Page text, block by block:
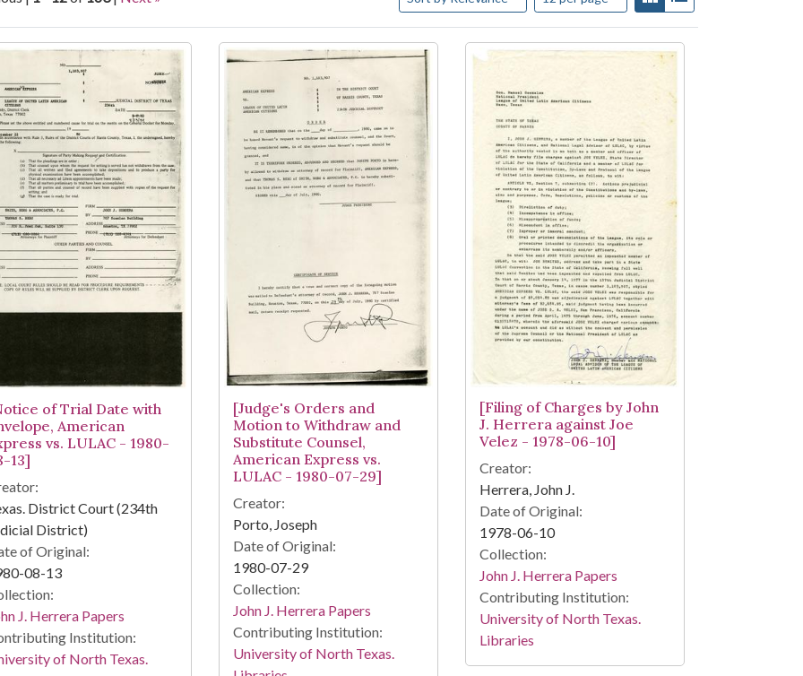
Results
of Trial Date with
American
vs. LULAC - 1980-
13]
District Court (234th
District)
of Original:
08-13
J. Herrera Papers
Institution:
of North Texas.
[Judge's Orders and
Motion to Withdraw and
Substitute Counsel,
American Express vs.
LULAC - 1980-07-29]
Creator:
Porto, Joseph
Date of Original:
1980-07-29
Collection:
John J. Herrera Papers
Contributing Institution:
University of North Texas.
[Filing of Charges by John
J. Herrera against Joe
Velez - 1978-06-10]
Creator:
Herrera, John J.
Date of Original:
1978-06-10
Collection:
John J. Herrera Papers
Contributing Institution:
University of North Texas.
Libraries